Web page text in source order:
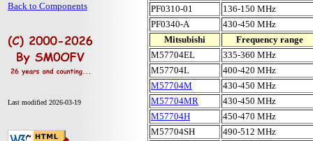
Back to Components
Last modified 2026-03-19
PF0310-01
136-150 MHz
PF0340-A
430-450 MHz
Mitsubishi
Frequency range
M57704EL
335-360 MHz
M57704L
400-420 MHz
M57704M
430-450 MHz
M57704MR
430-450 MHz
M57704H
450-470 MHz
M57704SH
490-512 MHz